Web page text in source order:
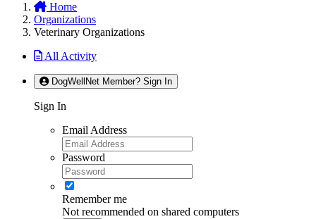
Home
Organizations
Veterinary Organizations
All Activity
DogWellNet Member? Sign In
Sign In
Email Address
Password
Remember me
Not recommended on shared computers